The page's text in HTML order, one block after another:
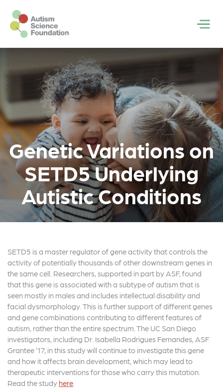
Skip to main content
Genetic Variations on
SETD5 Underlying
Autistic Conditions
SETD5 is a master regulator of gene activity that controls the
activity of potentially thousands of other downstream genes in
the same cell. Researchers, supported in part by ASF, found
that this gene is associated with a subtype of autism that is
seen mostly in males and includes intellectual disability and
facial dysmorphology. This is further support of different genes
and gene combinations contributing to different features of
autism, rather than the entire spectrum. The UC San Diego
investigators, including Dr. Isabella Rodrigues Fernandes, ASF
Grantee ’17, in this study will continue to investigate this gene
and how it affects brain development, which may lead to
therapeutic interventions for those who carry this mutation.
Read the study here